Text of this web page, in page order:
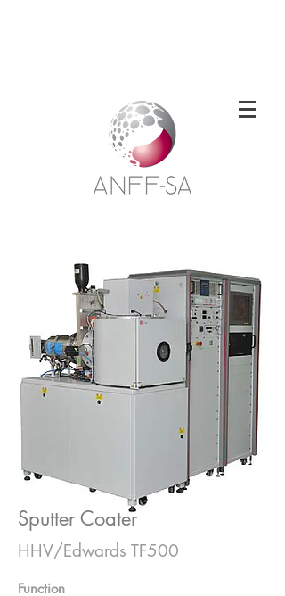
Sputter Coater
HHV/Edwards TF500
Function